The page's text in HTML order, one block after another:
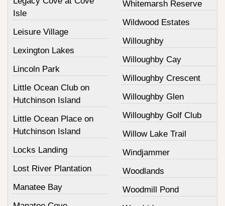
Isle
Leisure Village
Lexington Lakes
Lincoln Park
Little Ocean Club on
Hutchinson Island
Little Ocean Place on
Hutchinson Island
Locks Landing
Lost River Plantation
Manatee Bay
Whitemarsh Reserve
Wildwood Estates
Willoughby
Willoughby Cay
Willoughby Crescent
Willoughby Glen
Willoughby Golf Club
Willow Lake Trail
Windjammer
Woodlands
Woodmill Pond